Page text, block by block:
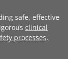
safe, effective
clinical
processes.